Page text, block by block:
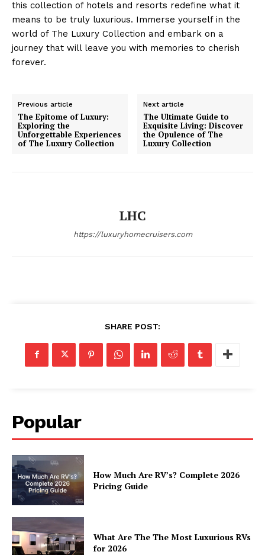
SUBSCRIBE NOW
About
Contact
Cookies
this collection of hotels and⁤ resorts redefine what it
means to be truly luxurious. Immerse yourself in the
world of The Luxury Collection and embark on a
journey that will leave you with memories to cherish
forever.
Previous article
The Epitome of Luxury:
Exploring the
Unforgettable Experiences
of The Luxury Collection
Next article
The Ultimate Guide to
Exquisite Living: Discover
the Opulence of The
Luxury Collection
LHC
https://luxuryhomecruisers.com
SHARE POST:
Popular
How Much Are RV’s? Complete 2026
Pricing Guide
What Are The The Most Luxurious RVs
for 2026